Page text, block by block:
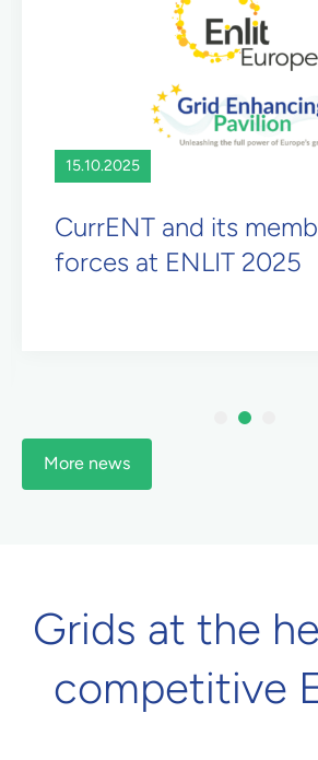
15.10.2025
CurrENT and its
forces at ENLIT 2025
More news
Grids at the
competitive